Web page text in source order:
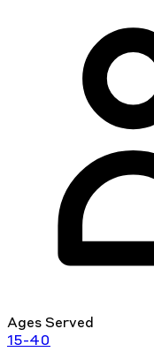
Ages Served
15-40